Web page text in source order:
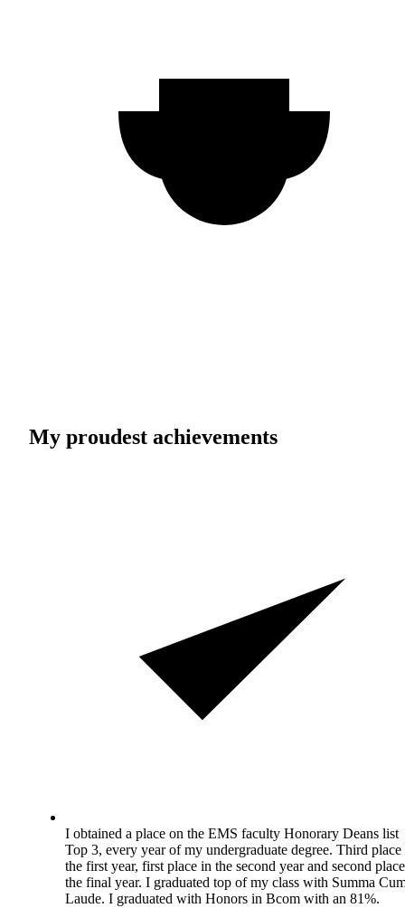
My proudest achievements
I obtained a place on the EMS faculty Honorary Deans list
Top 3, every year of my undergraduate degree. Third place
the first year, first place in the second year and second
the final year. I graduated top of my class with Summa
Laude. I graduated with Honors in Bcom with an 81%.